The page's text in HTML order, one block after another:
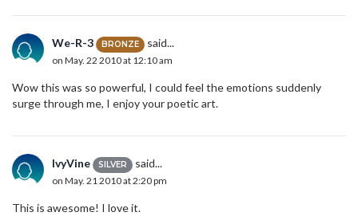
We-R-3 BRONZE said...
on May. 22 2010 at 12:10 am
Wow this was so powerful, I could feel the emotions suddenly
surge through me, I enjoy your poetic art.
IvyVine SILVER said...
on May. 21 2010 at 2:20 pm
This is awesome! I love it.